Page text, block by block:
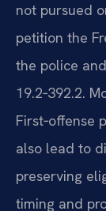
not pursued
petition the
the police
19.2‑392.2.
First‑offense
also lead to
preserving
timing and